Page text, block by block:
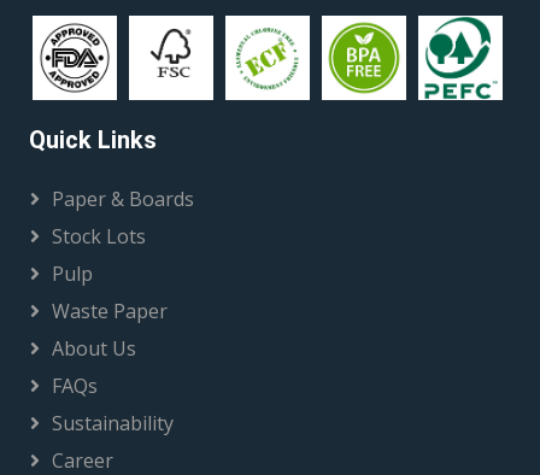
Quick Links
Paper & Boards
Stock Lots
Pulp
Waste Paper
About Us
FAQs
Sustainability
Career